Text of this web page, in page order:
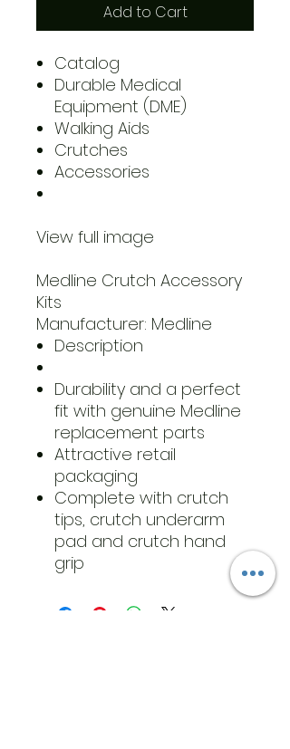
Add to Cart
Catalog
Durable Medical
Equipment (DME)
Walking Aids
Crutches
Accessories
View full image
Medline Crutch Accessory
Kits
Manufacturer: Medline
Description
Durability and a perfect
fit with genuine Medline
replacement parts
Attractive retail
packaging
Complete with crutch
tips, crutch underarm
pad and crutch hand
grip